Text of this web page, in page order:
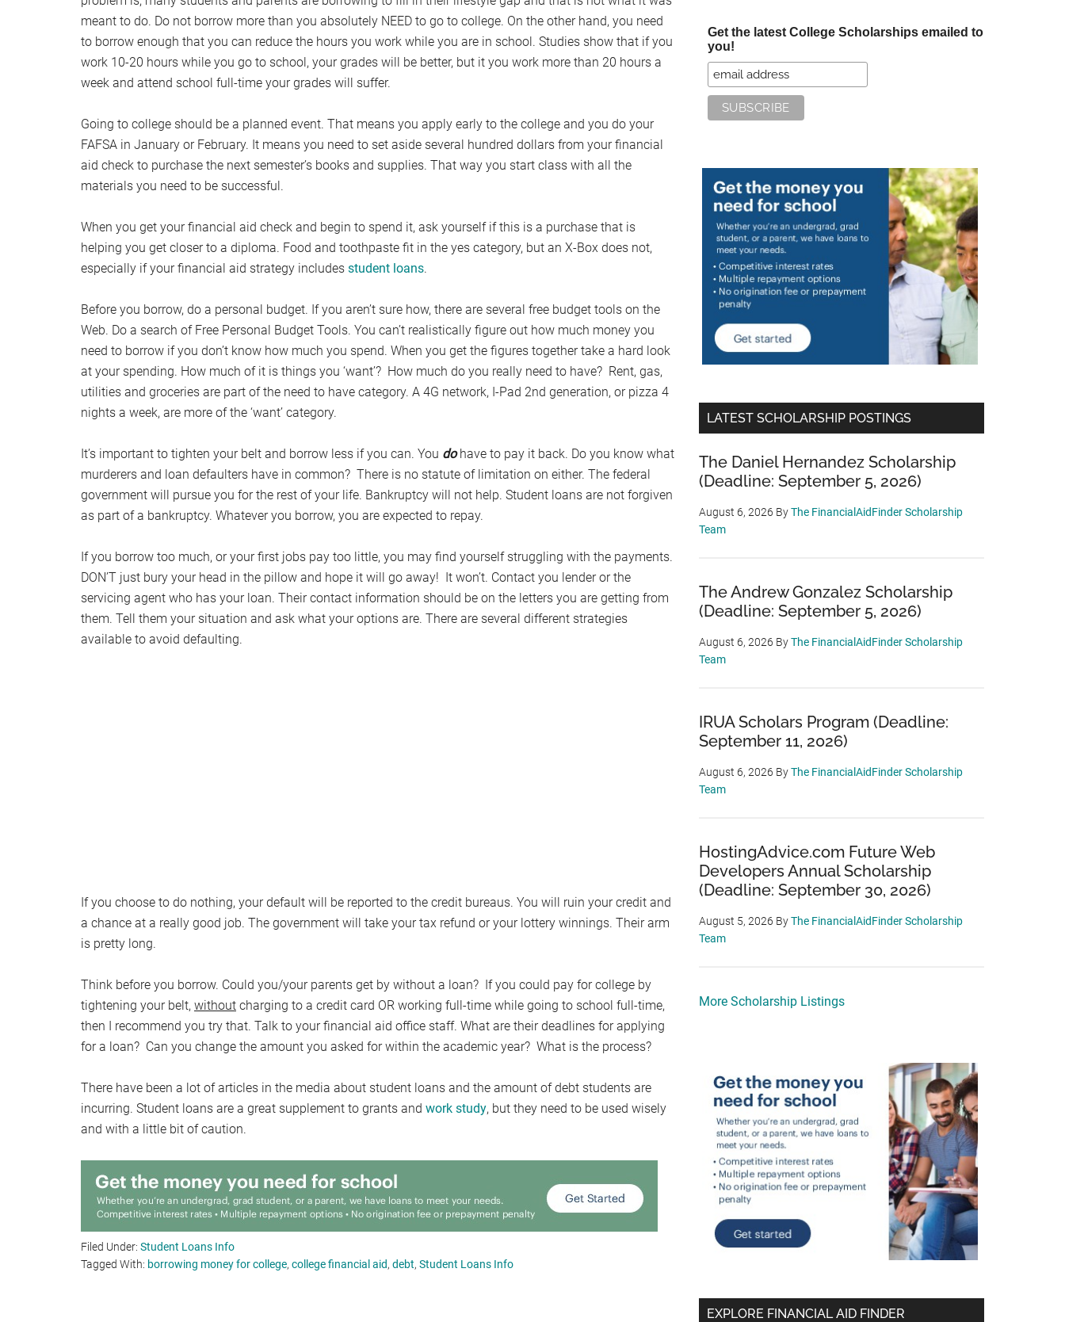
meant to do. Do not borrow more than you absolutely NEED to go to college. On the other hand, you need
to borrow enough that you can reduce the hours you work while you are in school. Studies show that if you
work 10-20 hours while you go to school, your grades will be better, but it you work more than 20 hours a
week and attend school full-time your grades will suffer.
Going to college should be a planned event. That means you apply early to the college and you do your
FAFSA in January or February. It means you need to set aside several hundred dollars from your financial
aid check to purchase the next semester’s books and supplies. That way you start class with all the
materials you need to be successful.
When you get your financial aid check and begin to spend it, ask yourself if this is a purchase that is
helping you get closer to a diploma. Food and toothpaste fit in the yes category, but an X-Box does not,
especially if your financial aid strategy includes student loans.
Before you borrow, do a personal budget. If you aren’t sure how, there are several free budget tools on the
Web. Do a search of Free Personal Budget Tools. You can’t realistically figure out how much money you
need to borrow if you don’t know how much you spend. When you get the figures together take a hard look
at your spending. How much of it is things you ‘want’? How much do you really need to have? Rent, gas,
utilities and groceries are part of the need to have category. A 4G network, I-Pad 2nd generation, or pizza 4
nights a week, are more of the ‘want’ category.
It’s important to tighten your belt and borrow less if you can. You dohave to pay it back. Do you know what
murderers and loan defaulters have in common? There is no statute of limitation on either. The federal
government will pursue you for the rest of your life. Bankruptcy will not help. Student loans are not forgiven
as part of a bankruptcy. Whatever you borrow, you are expected to repay.
If you borrow too much, or your first jobs pay too little, you may find yourself struggling with the payments.
DON’T just bury your head in the pillow and hope it will go away! It won’t. Contact you lender or the
servicing agent who has your loan. Their contact information should be on the letters you are getting from
them. Tell them your situation and ask what your options are. There are several different strategies
available to avoid defaulting.
If you choose to do nothing, your default will be reported to the credit bureaus. You will ruin your credit and
a chance at a really good job. The government will take your tax refund or your lottery winnings. Their arm
is pretty long.
Think before you borrow. Could you/your parents get by without a loan? If you could pay for college by
tightening your belt, without charging to a credit card OR working full-time while going to school full-time,
then I recommend you try that. Talk to your financial aid office staff. What are their deadlines for applying
for a loan? Can you change the amount you asked for within the academic year? What is the process?
There have been a lot of articles in the media about student loans and the amount of debt students are
incurring. Student loans are a great supplement to grants and work study, but they need to be used wisely
and with a little bit of caution.
Filed Under: Student Loans Info
Tagged With: borrowing money for college, college financial aid, debt, Student Loans Info
Get the latest College Scholarships emailed to
you!
LATEST SCHOLARSHIP POSTINGS
The Daniel Hernandez Scholarship
(Deadline: September 5, 2026)
August 6, 2026 ByThe FinancialAidFinder Scholarship
Team
The Andrew Gonzalez Scholarship
(Deadline: September 5, 2026)
August 6, 2026 ByThe FinancialAidFinder Scholarship
Team
IRUA Scholars Program (Deadline:
September 11, 2026)
August 6, 2026 ByThe FinancialAidFinder Scholarship
Team
HostingAdvice.com Future Web
Developers Annual Scholarship
(Deadline: September 30, 2026)
August 5, 2026 ByThe FinancialAidFinder Scholarship
Team
More Scholarship Listings
EXPLORE FINANCIAL AID FINDER